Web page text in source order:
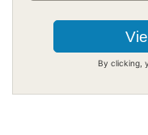
By clicking,